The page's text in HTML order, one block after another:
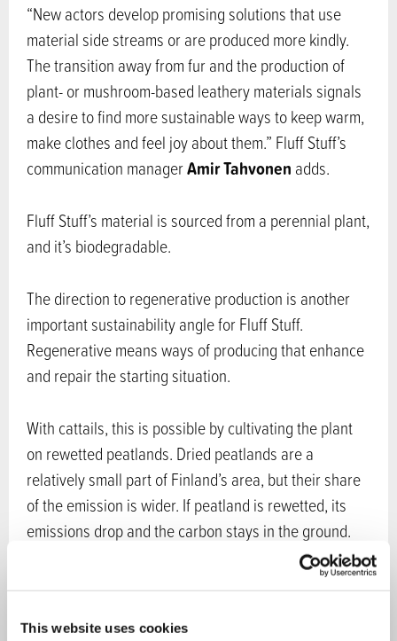
This website uses cookies
“New actors develop promising solutions that use
material side streams or are produced more kindly.
The transition away from fur and the production of
plant- or mushroom-based leathery materials signals
a desire to find more sustainable ways to keep warm,
make clothes and feel joy about them.” Fluff Stuff’s
communication managerAmir Tahvonen adds.
Fluff Stuff’s material is sourced from a perennial plant,
and it’s biodegradable.
The direction to regenerative production is another
important sustainability angle for Fluff Stuff.
Regenerative means ways of producing that enhance
and repair the starting situation.
With cattails, this is possible by cultivating the plant
on rewetted peatlands. Dried peatlands are a
relatively small part of Finland’s area, but their share
of the emission is wider. If peatland is rewetted, its
emissions drop and the carbon stays in the ground.
Cattail plants require water to grow. This is an